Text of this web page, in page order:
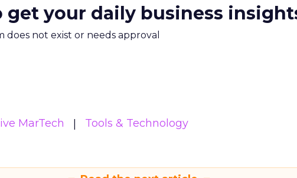
get your daily business
does not exist or needs approval
MarTech Tools & Technology